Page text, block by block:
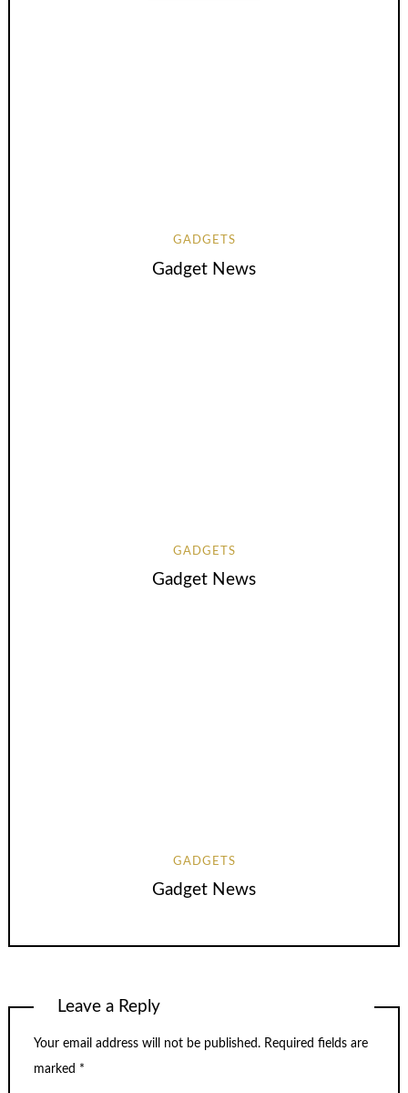
GADGETS
Gadget News
GADGETS
Gadget News
GADGETS
Gadget News
Leave a Reply
Your email address will not be published. Required fields are
marked *